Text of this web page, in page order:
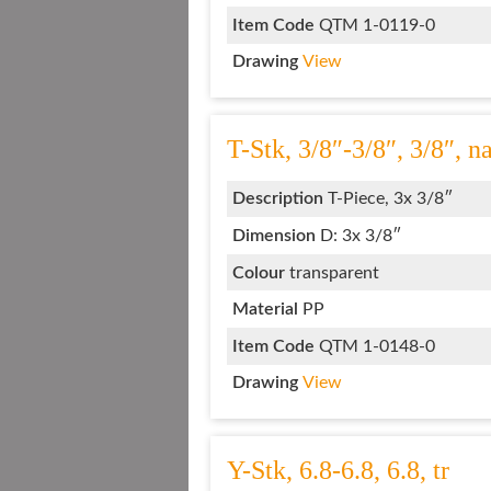
Item Code QTM 1-0119-0
Drawing View
T-Stk, 3/8″-3/8″, 3/8″,
Description T-Piece, 3x 3/8″
Dimension D: 3x 3/8″
Colour transparent
Material PP
Item Code QTM 1-0148-0
Drawing View
Y-Stk, 6.8-6.8, 6.8, tr